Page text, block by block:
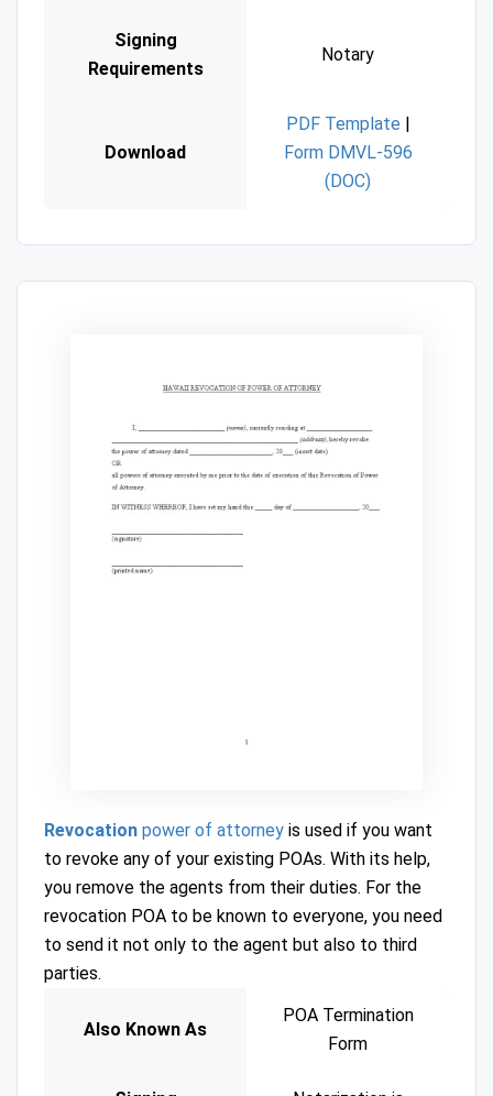
Signing
Requirements
Notary
Download
PDF Template |
Form DMVL-596
(DOC)
Revocation power of attorney is used if you want
to revoke any of your existing POAs. With its help,
you remove the agents from their duties. For the
revocation POA to be known to everyone, you need
to send it not only to the agent but also to third
parties.
Also Known As
POA Termination
Form